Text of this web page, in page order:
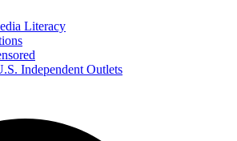
Literacy
Independent Outlets